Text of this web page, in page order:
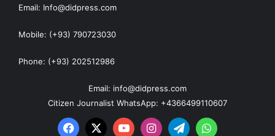
Email: Info@didpress.com
Mobile: (+93) 790723030
Phone: (+93) 202512986
Email: info@didpress.com
Citizen Journalist WhatsApp: +4366499110607
Facebook
X YouTubeInstagram
TelegramWhatsApp